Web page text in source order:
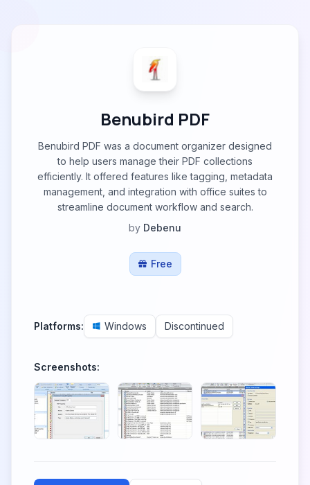
Benubird PDF
Benubird PDF was a document organizer designed
to help users manage their PDF collections
efficiently. It offered features like tagging, metadata
management, and integration with office suites to
streamline document workflow and search.
by Debenu
Free
Platforms: Windows Discontinued
Screenshots: